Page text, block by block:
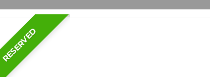
RESERVED